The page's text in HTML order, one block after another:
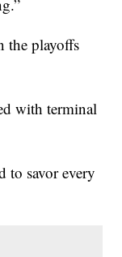
the playoffs
with terminal
to savor every